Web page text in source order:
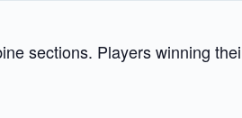
sections. Players winning